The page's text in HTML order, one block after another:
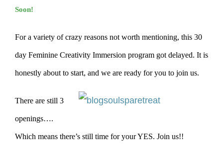
Soon!
For a variety of crazy reasons not worth mentioning, this 30
day Feminine Creativity Immersion program got delayed. It is
honestly about to start, and we are ready for you to join us.
There are still 3
openings….
Which means there’s still time for your YES. Join us!!